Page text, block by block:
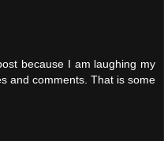
because I am laughing my
and comments. That is some